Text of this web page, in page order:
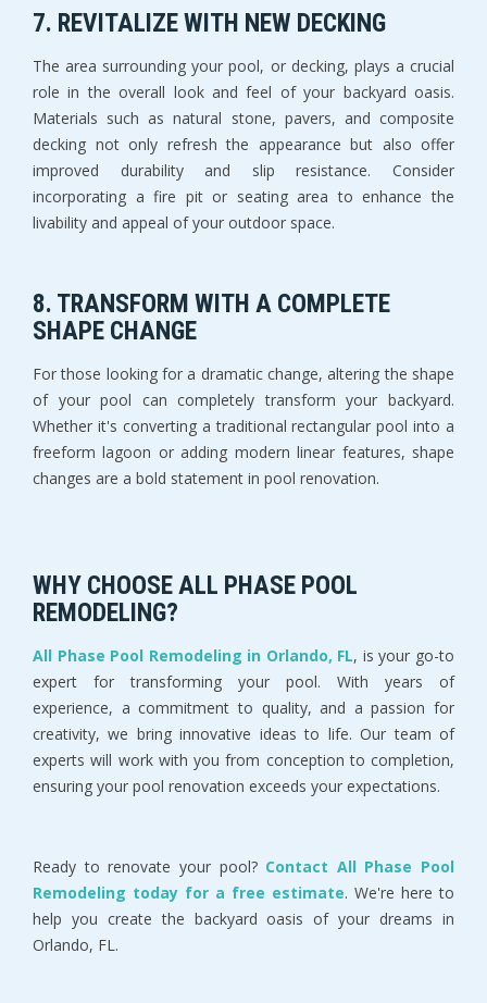
7. REVITALIZE WITH NEW DECKING
The area surrounding your pool, or decking, plays a crucial
role in the overall look and feel of your backyard oasis.
Materials such as natural stone, pavers, and composite
decking not only refresh the appearance but also offer
improved durability and slip resistance. Consider
incorporating a fire pit or seating area to enhance the
livability and appeal of your outdoor space.
8. TRANSFORM WITH A COMPLETE
SHAPE CHANGE
For those looking for a dramatic change, altering the shape
of your pool can completely transform your backyard.
Whether it's converting a traditional rectangular pool into a
freeform lagoon or adding modern linear features, shape
changes are a bold statement in pool renovation.
WHY CHOOSE ALL PHASE POOL
REMODELING?
All Phase Pool Remodeling in Orlando, FL, is your go-to
expert for transforming your pool. With years of
experience, a commitment to quality, and a passion for
creativity, we bring innovative ideas to life. Our team of
experts will work with you from conception to completion,
ensuring your pool renovation exceeds your expectations.
Ready to renovate your pool? Contact All Phase Pool
Remodeling today for a free estimate. We're here to
help you create the backyard oasis of your dreams in
Orlando, FL.